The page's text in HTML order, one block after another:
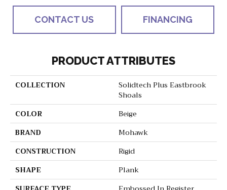
CONTACT US FINANCING
PRODUCT ATTRIBUTES
COLLECTION
Solidtech Plus Eastbrook
Shoals
COLOR
Beige
BRAND
Mohawk
CONSTRUCTION
Rigid
SHAPE
Plank